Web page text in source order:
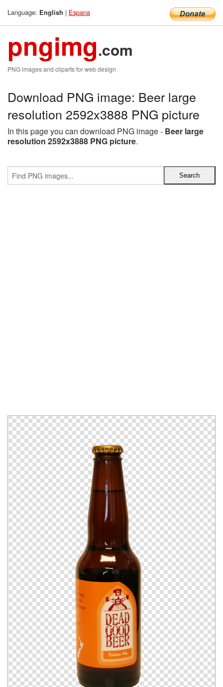
Language: English | Espana
pngimg.com
PNG images and cliparts for web design
Download PNG image: Beer large
resolution 2592x3888 PNG picture
In this page you can download PNG image - Beer large
resolution 2592x3888 PNG picture.